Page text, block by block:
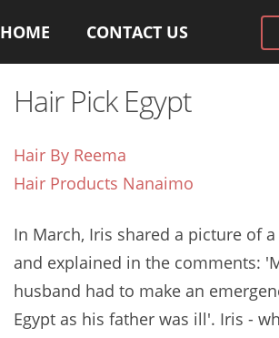
HOME CONTACT US
Hair Pick Egypt
Hair By Reema
Hair Products Nanaimo
In March, Iris shared a picture of
and explained in the comments:
husband had to make an
Egypt as his father was ill'. Iris -